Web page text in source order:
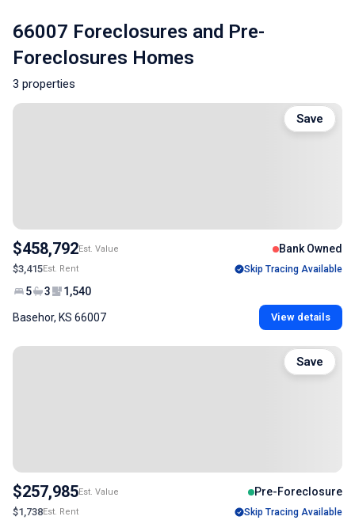
66007 Foreclosures and Pre-
Foreclosures Homes
3 properties
$458,792Est. Value Bank Owned
$3,415Est. Rent Skip Tracing Available
5 3 1,540
Basehor, KS 66007 View details
Save
$257,985Est. Value Pre-Foreclosure
$1,738Est. Rent Skip Tracing Available
Save